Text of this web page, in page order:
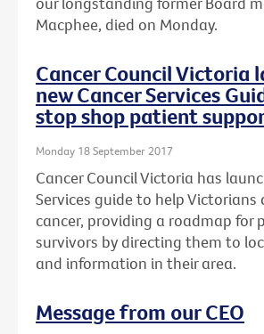
Macphee, died on Monday.
Cancer Council Victoria
new Cancer Services
stop shop patient
Monday 18 September 2017
Cancer Council Victoria has
Services guide to help Victorians
cancer, providing a roadmap for
survivors by directing them to
and information in their area.
Message from our CEO